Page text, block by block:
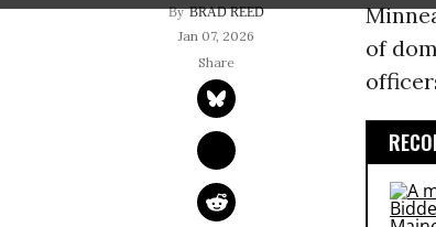
BRAD REED
Jan 07, 2026
of